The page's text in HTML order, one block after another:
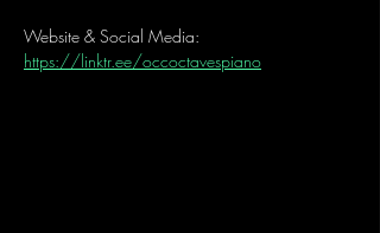
Website & Social Media:
https://linktr.ee/occoctavespiano